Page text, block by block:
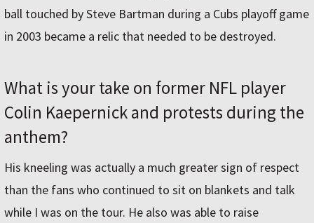
ball touched by Steve Bartman during a Cubs playoff game
in 2003 became a relic that needed to be destroyed.
What is your take on former NFL player
Colin Kaepernick and protests during the
anthem?
His kneeling was actually a much greater sign of respect
than the fans who continued to sit on blankets and talk
while I was on the tour. He also was able to raise